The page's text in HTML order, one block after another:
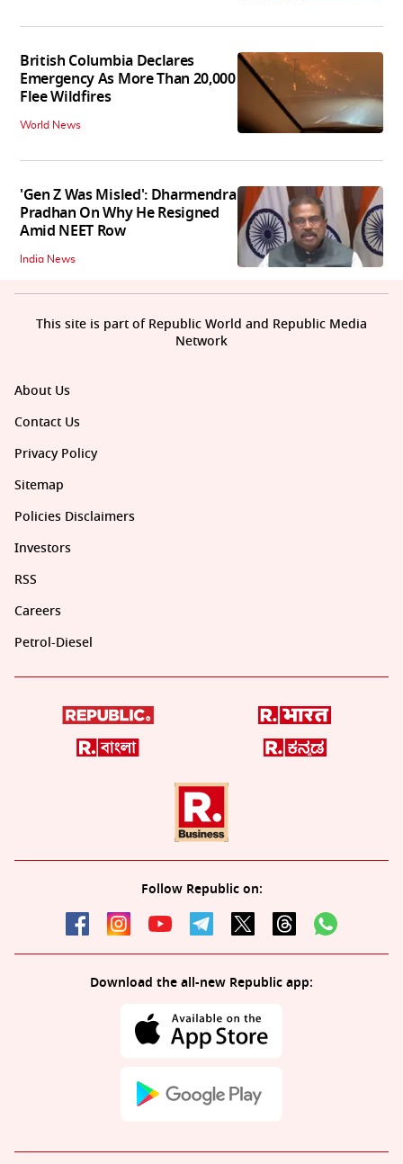
British Columbia Declares
Emergency As More Than 20,000
Flee Wildfires
World News
'Gen Z Was Misled': Dharmendra
Pradhan On Why He Resigned
Amid NEET Row
India News
About Us
Contact Us
Privacy Policy
Sitemap
Policies Disclaimers
Investors
RSS
Careers
Petrol-Diesel
Follow Republic on:
Download the all-new Republic app:
This site is part of Republic World and Republic Media
Network